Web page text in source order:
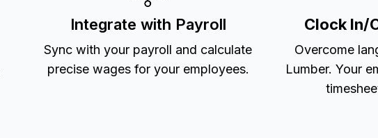
Integrate with Payroll
Sync with your payroll and calculate
precise wages for your employees.
Clock In/
Overcome
Lumber. Your